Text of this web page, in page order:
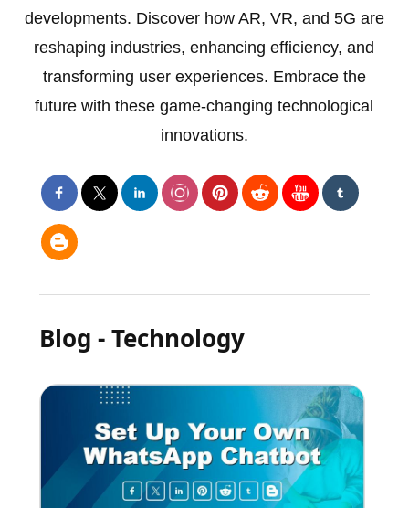
developments. Discover how AR, VR, and 5G are
reshaping industries, enhancing efficiency, and
transforming user experiences. Embrace the
future with these game-changing technological
innovations.
Blog - Technology